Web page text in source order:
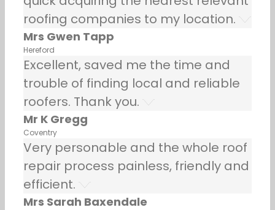
roofing companies to my location.
Mrs Gwen Tapp
Hereford
Excellent, saved me the time and
trouble of finding local and reliable
roofers. Thank you.
Mr K Gregg
Coventry
Very personable and the whole roof
repair process painless, friendly and
efficient.
Mrs Sarah Baxendale